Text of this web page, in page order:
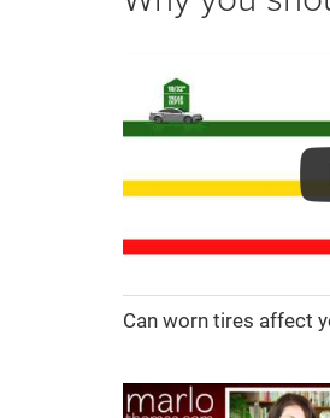
Can worn tires affect